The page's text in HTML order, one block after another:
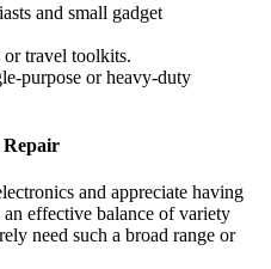
and small gadget
travel toolkits.
purpose or heavy-duty
Repair
and appreciate having
effective balance of variety
need such a broad range or